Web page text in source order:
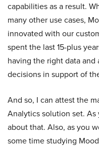
capabilities as a result.
many other use cases,
innovated with our
spent the last 15-plus
having the right data and
decisions in support of
And so, I can attest the
Analytics solution set. As
about that. Also, as you
some time studying